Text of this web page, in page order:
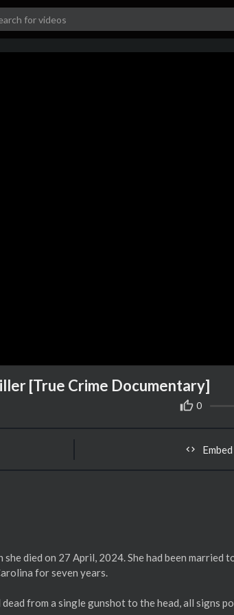
[True Crime Documentary]
0
Embed
died on 27 April, 2024. She had been married
for seven years.
from a single gunshot to the head, all signs